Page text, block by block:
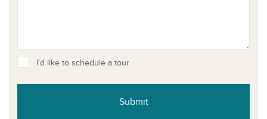
I’d like to schedule a tour.
Submit